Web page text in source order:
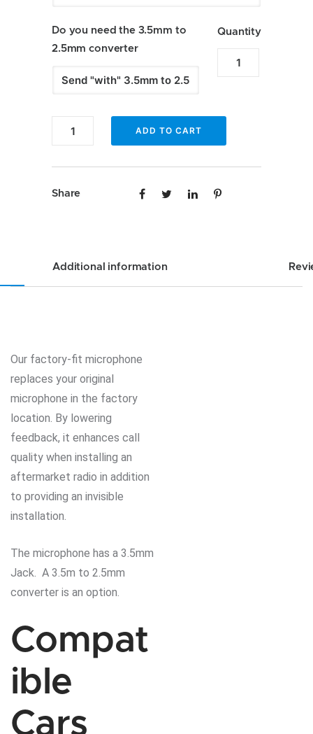
Do you need the 3.5mm to
2.5mm converter
Quantity
Enfig
Custom
for
Enfig
FD
for
ADD TO CART
Share
Additional information
Our factory-fit microphone
replaces your original
microphone in the factory
location. By lowering
feedback, it enhances call
quality when installing an
aftermarket radio in addition
to providing an invisible
installation.
The microphone has a 3.5mm
Jack. A 3.5m to 2.5mm
converter is an option.
Compat
ible
Cars